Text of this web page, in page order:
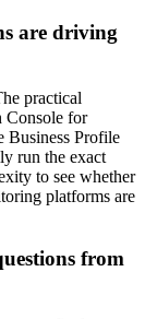
are driving
practical
Console for
Business Profile
run the exact
to see whether
platforms are
from